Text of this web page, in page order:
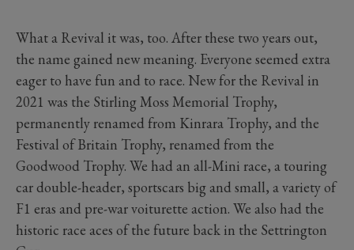
What a Revival it was, too. After these two years out,
the name gained new meaning. Everyone seemed extra
eager to have fun and to race. New for the Revival in
2021 was the Stirling Moss Memorial Trophy,
permanently renamed from Kinrara Trophy, and the
Festival of Britain Trophy, renamed from the
Goodwood Trophy. We had an all-Mini race, a touring
car double-header, sportscars big and small, a variety of
F1 eras and pre-war voiturette action. We also had the
historic race aces of the future back in the Settrington